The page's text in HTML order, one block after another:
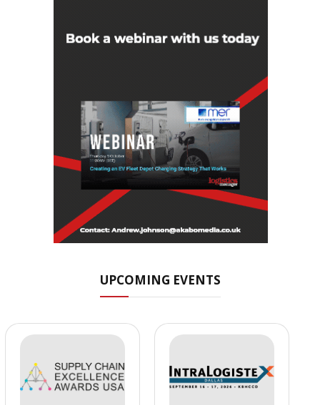
UPCOMING EVENTS